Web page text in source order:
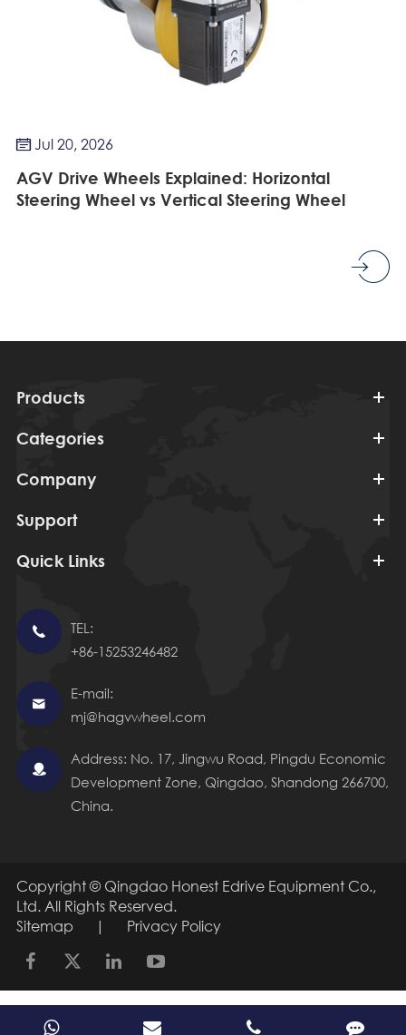
 Jul 20, 2026
AGV Drive Wheels Explained: Horizontal
Steering Wheel vs Vertical Steering Wheel
Products
Categories
Company
Support
Quick Links

TEL:
+86-15253246482

E-mail:
mj@hagvwheel.com

Address: No. 17, Jingwu Road, Pingdu Economic
Development Zone, Qingdao, Shandong 266700,
China.
Copyright © Qingdao Honest Edrive Equipment Co.,
Ltd. All Rights Reserved.
Sitemap
|
Privacy Policy
